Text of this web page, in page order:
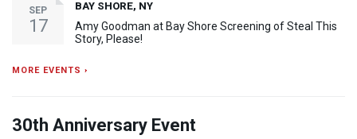
SEP
17
BAY SHORE, NY
Amy Goodman at Bay Shore Screening of Steal This
Story, Please!
MORE EVENTS ›
30th Anniversary Event